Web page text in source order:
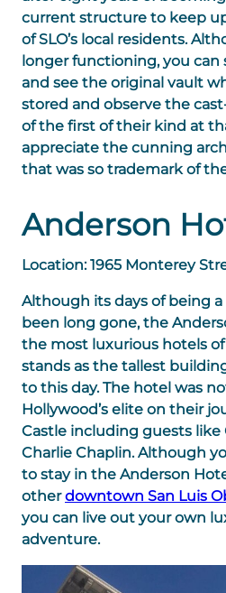
current structure to keep
of SLO’s local residents.
longer functioning, you can
and see the original vault
stored and observe the
of the first of their kind at
appreciate the cunning
that was so trademark of
Anderson
Location: 1965 Monterey
Although its days of being
been long gone, the
the most luxurious hotels
stands as the tallest
to this day. The hotel was
Hollywood’s elite on their
Castle including guests like
Charlie Chaplin. Although
to stay in the Anderson
otherdowntown San Luis
you can live out your own
adventure.